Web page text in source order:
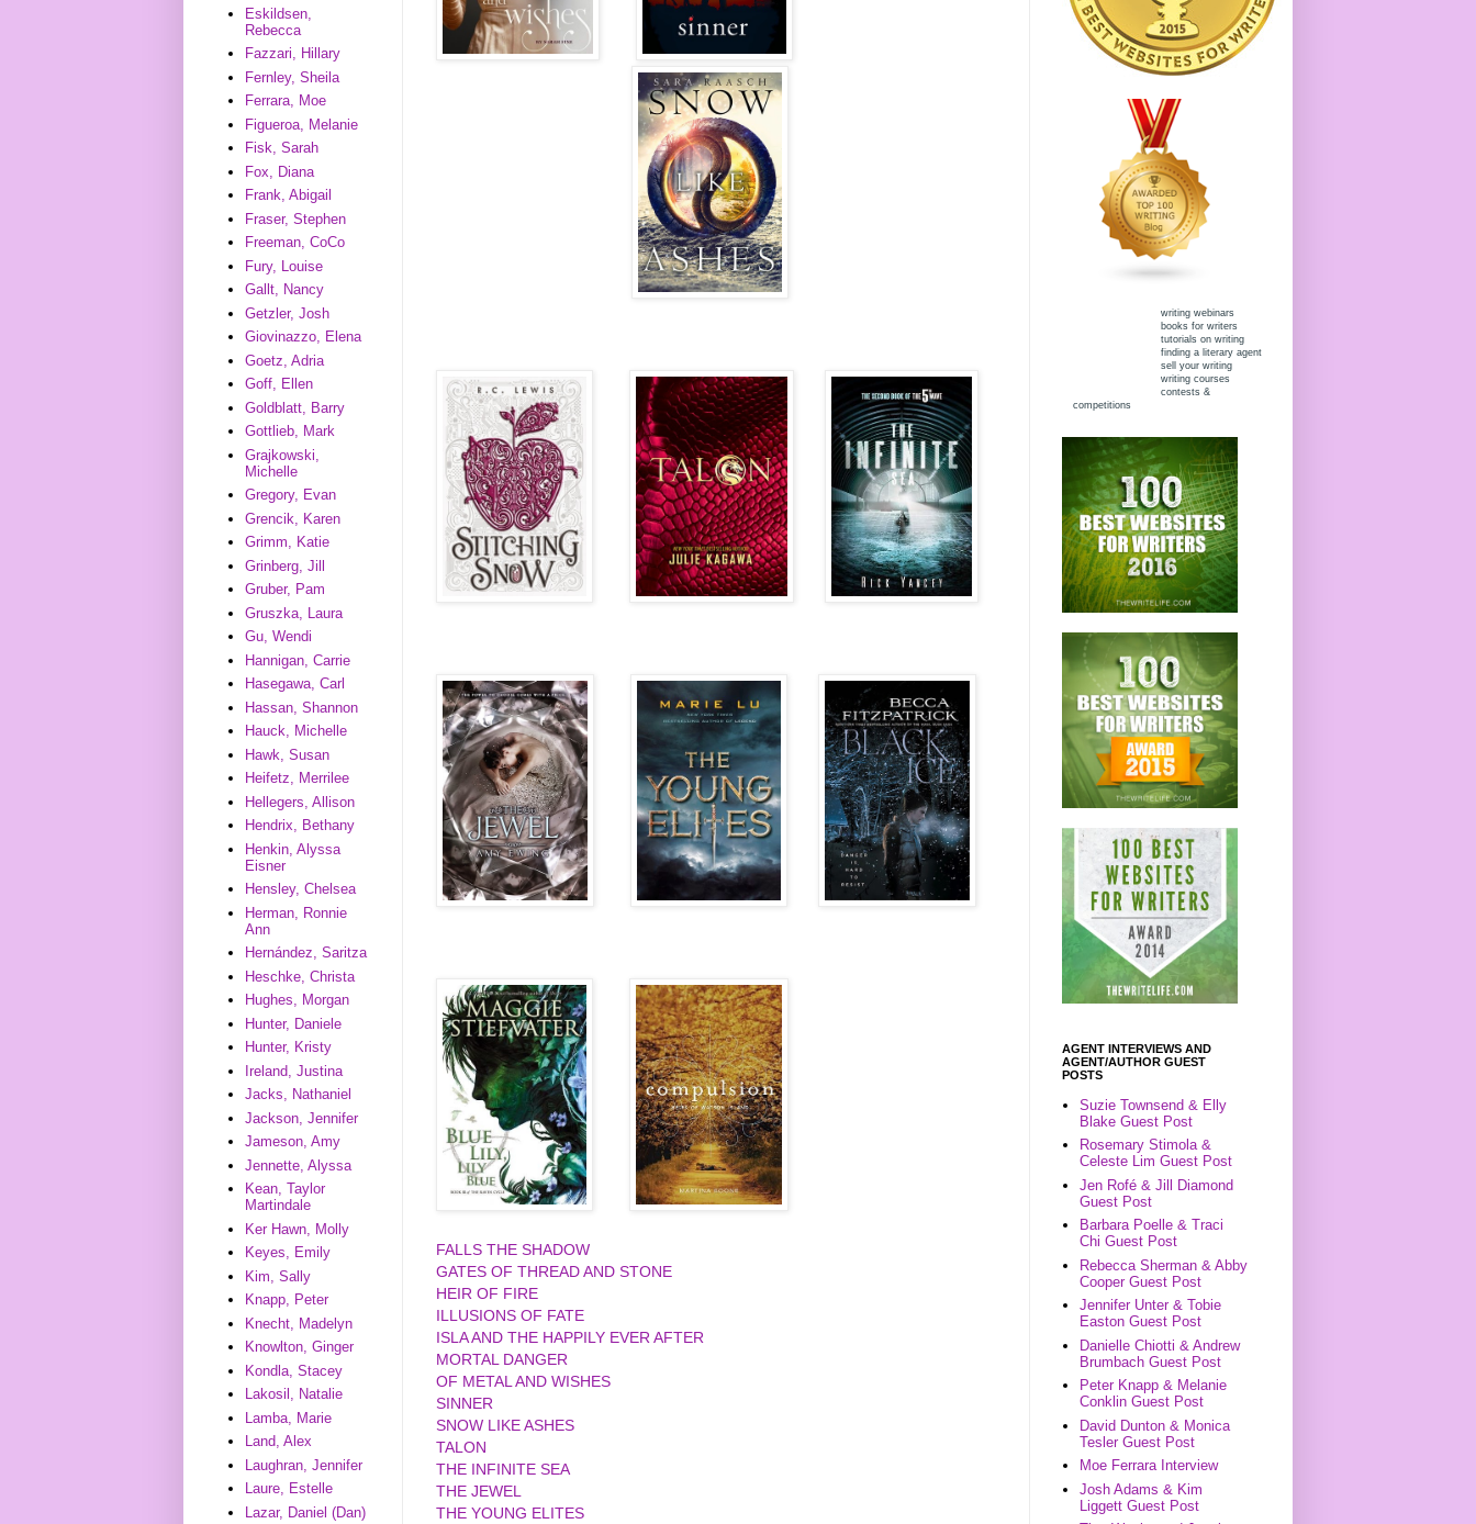
FALLS THE SHADOW
GATES OF THREAD AND STONE
HEIR OF FIRE
ILLUSIONS OF FATE
ISLA AND THE HAPPILY EVER AFTER
MORTAL DANGER
OF METAL AND WISHES
SINNER
SNOW LIKE ASHES
TALON
THE INFINITE SEA
THE JEWEL
THE YOUNG ELITES
Eskildsen,
Rebecca
Fazzari, Hillary
Fernley, Sheila
Ferrara, Moe
Figueroa, Melanie
Fisk, Sarah
Fox, Diana
Frank, Abigail
Fraser, Stephen
Freeman, CoCo
Fury, Louise
Gallt, Nancy
Getzler, Josh
Giovinazzo, Elena
Goetz, Adria
Goff, Ellen
Goldblatt, Barry
Gottlieb, Mark
Grajkowski,
Michelle
Gregory, Evan
Grencik, Karen
Grimm, Katie
Grinberg, Jill
Gruber, Pam
Gruszka, Laura
Gu, Wendi
Hannigan, Carrie
Hasegawa, Carl
Hassan, Shannon
Hauck, Michelle
Hawk, Susan
Heifetz, Merrilee
Hellegers, Allison
Hendrix, Bethany
Henkin, Alyssa
Eisner
Hensley, Chelsea
Herman, Ronnie
Ann
Hernández, Saritza
Heschke, Christa
Hughes, Morgan
Hunter, Daniele
Hunter, Kristy
Ireland, Justina
Jacks, Nathaniel
Jackson, Jennifer
Jameson, Amy
Jennette, Alyssa
Kean, Taylor
Martindale
Ker Hawn, Molly
Keyes, Emily
Kim, Sally
Knapp, Peter
Knecht, Madelyn
Knowlton, Ginger
Kondla, Stacey
Lakosil, Natalie
Lamba, Marie
Land, Alex
Laughran, Jennifer
Laure, Estelle
Lazar, Daniel (Dan)
writing webinars
books for writers
tutorials on writing
finding a literary agent
sell your writing
writing courses
contests &
competitions
AGENT INTERVIEWS AND
AGENT/AUTHOR GUEST
POSTS
Suzie Townsend & Elly
Blake Guest Post
Rosemary Stimola &
Celeste Lim Guest Post
Jen Rofé & Jill Diamond
Guest Post
Barbara Poelle & Traci
Chi Guest Post
Rebecca Sherman & Abby
Cooper Guest Post
Jennifer Unter & Tobie
Easton Guest Post
Danielle Chiotti & Andrew
Brumbach Guest Post
Peter Knapp & Melanie
Conklin Guest Post
David Dunton & Monica
Tesler Guest Post
Moe Ferrara Interview
Josh Adams & Kim
Liggett Guest Post